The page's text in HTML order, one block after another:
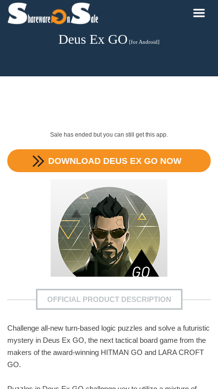
Deus Ex GO [for Android]
Sale has ended but you can still get this app.
DOWNLOAD DEUS EX GO NOW
OFFICIAL PRODUCT DESCRIPTION
Challenge all-new turn-based logic puzzles and solve a futuristic
mystery in Deus Ex GO, the next tactical board game from the
makers of the award-winning HITMAN GO and LARA CROFT
GO.